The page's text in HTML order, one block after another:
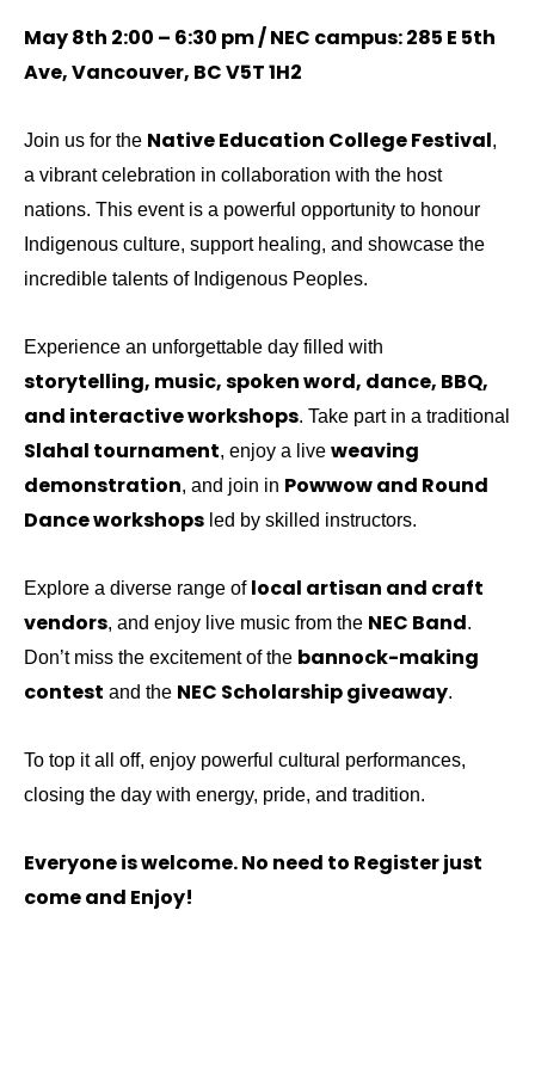
May 8th 2:00 – 6:30 pm / NEC campus: 285 E 5th
Ave, Vancouver, BC V5T 1H2
Join us for the Native Education College Festival,
a vibrant celebration in collaboration with the host
nations. This event is a powerful opportunity to honour
Indigenous culture, support healing, and showcase the
incredible talents of Indigenous Peoples.
Experience an unforgettable day filled with
storytelling, music, spoken word, dance, BBQ,
and interactive workshops. Take part in a traditional
Slahal tournament, enjoy a live weaving
demonstration, and join in Powwow and Round
Dance workshops led by skilled instructors.
Explore a diverse range of local artisan and craft
vendors, and enjoy live music from the NEC Band.
Don’t miss the excitement of the bannock-making
contest and the NEC Scholarship giveaway.
To top it all off, enjoy powerful cultural performances,
closing the day with energy, pride, and tradition.
Everyone is welcome.No need to Register just
come and Enjoy!